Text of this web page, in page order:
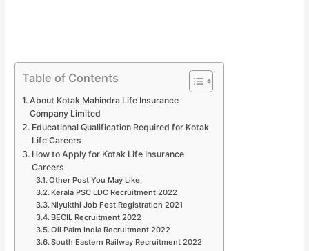
Table of Contents
About Kotak Mahindra Life Insurance
Company Limited
Educational Qualification Required for Kotak
Life Careers
How to Apply for Kotak Life Insurance
Careers
Other Post You May Like;
Kerala PSC LDC Recruitment 2022
Niyukthi Job Fest Registration 2021
BECIL Recruitment 2022
Oil Palm India Recruitment 2022
South Eastern Railway Recruitment 2022